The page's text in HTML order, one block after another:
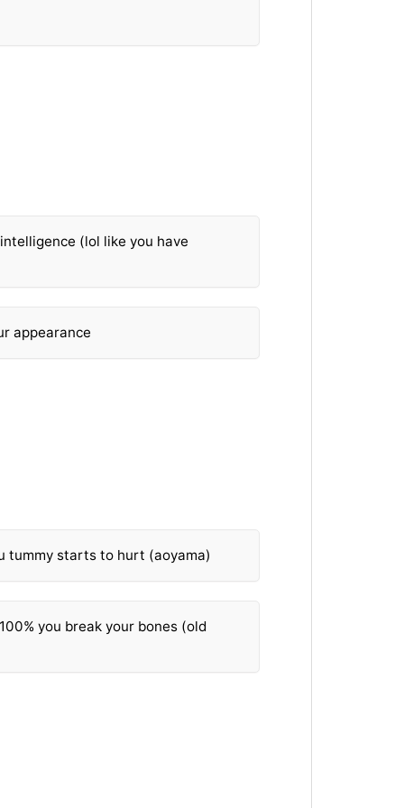
(lol like you have
appearance
tummy starts to hurt (aoyama)
you break your bones (old